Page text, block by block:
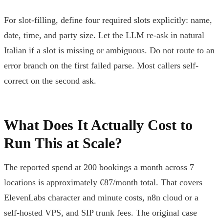
For slot-filling, define four required slots explicitly: name,
date, time, and party size. Let the LLM re-ask in natural
Italian if a slot is missing or ambiguous. Do not route to an
error branch on the first failed parse. Most callers self-
correct on the second ask.
What Does It Actually Cost to
Run This at Scale?
The reported spend at 200 bookings a month across 7
locations is approximately €87/month total. That covers
ElevenLabs character and minute costs, n8n cloud or a
self-hosted VPS, and SIP trunk fees. The original case